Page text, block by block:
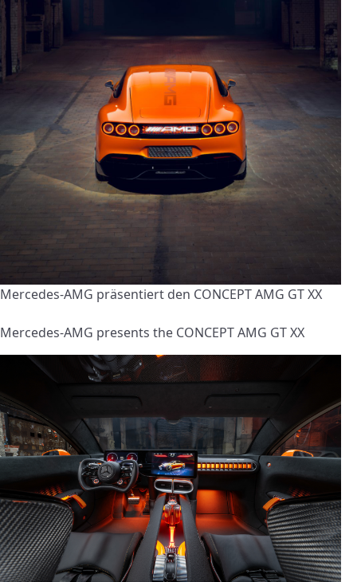
Mercedes-AMG präsentiert den CONCEPT AMG GT XX
Mercedes-AMG presents the CONCEPT AMG GT XX